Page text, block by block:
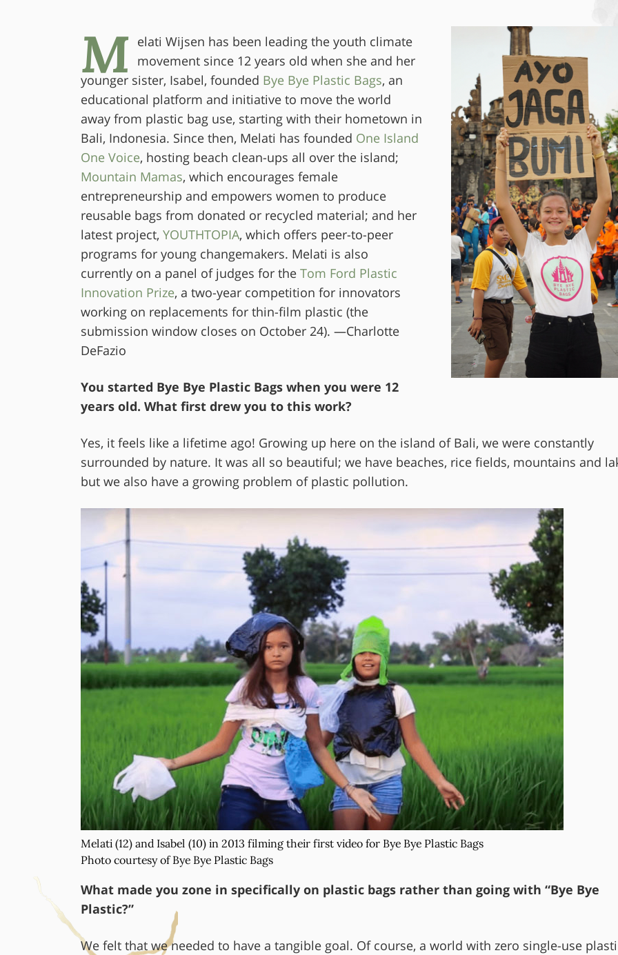
M elati Wijsen has been leading the youth climate
movement since 12 years old when she and her
younger sister, Isabel, founded Bye Bye Plastic Bags, an
educational platform and initiative to move the world
away from plastic bag use, starting with their hometown in
Bali, Indonesia. Since then, Melati has founded One Island
One Voice, hosting beach clean-ups all over the island;
Mountain Mamas, which encourages female
entrepreneurship and empowers women to produce
reusable bags from donated or recycled material; and her
latest project, YOUTHTOPIA, which offers peer-to-peer
programs for young changemakers. Melati is also
currently on a panel of judges for the Tom Ford Plastic
Innovation Prize, a two-year competition for innovators
working on replacements for thin-film plastic (the
submission window closes on October 24). —Charlotte
DeFazio
You started Bye Bye Plastic Bags when you were 12
years old. What first drew you to this work?
Yes, it feels like a lifetime ago! Growing up here on the island of Bali, we were constantly
surrounded by nature. It was all so beautiful; we have beaches, rice fields, mountains and
but we also have a growing problem of plastic pollution.
Melati (12) and Isabel (10) in 2013 filming their first video for Bye Bye Plastic Bags
Photo courtesy of Bye Bye Plastic Bags
What made you zone in specifically on plastic bags rather than going with “Bye Bye
Plastic?”
We felt that we needed to have a tangible goal. Of course, a world with zero single-use